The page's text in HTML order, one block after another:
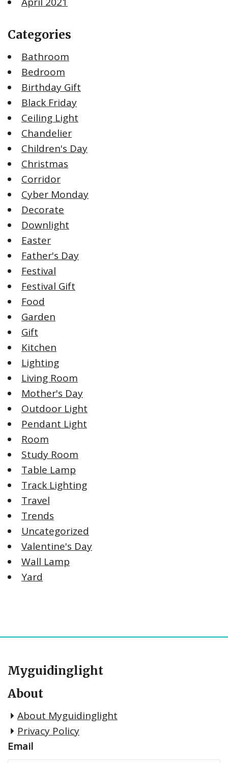
Categories
Bathroom
Bedroom
Birthday Gift
Black Friday
Ceiling Light
Chandelier
Children's Day
Christmas
Corridor
Cyber Monday
Decorate
Downlight
Easter
Father's Day
Festival
Festival Gift
Food
Garden
Gift
Kitchen
Lighting
Living Room
Mother's Day
Outdoor Light
Pendant Light
Room
Study Room
Table Lamp
Track Lighting
Travel
Trends
Uncategorized
Valentine's Day
Wall Lamp
Yard
Myguidinglight
About
About Myguidinglight
Privacy Policy
Email